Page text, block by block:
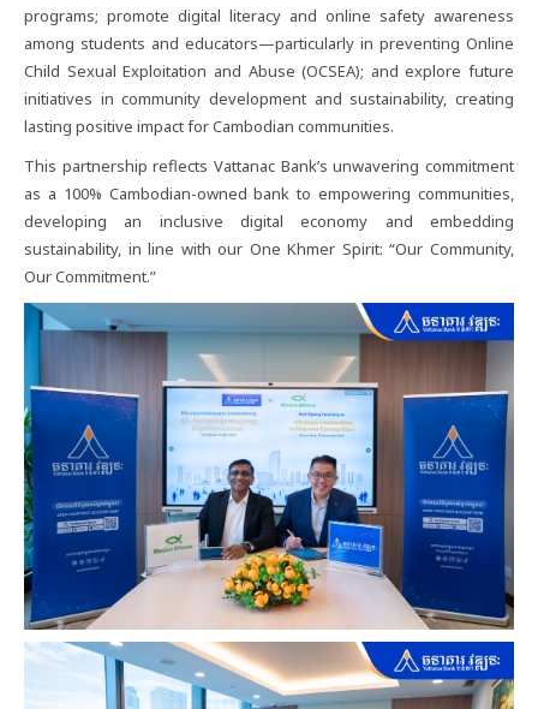
programs; promote digital literacy and online safety awareness
among students and educators—particularly in preventing Online
Child Sexual Exploitation and Abuse (OCSEA); and explore future
initiatives in community development and sustainability, creating
lasting positive impact for Cambodian communities.
This partnership reflects Vattanac Bank’s unwavering commitment
as a 100% Cambodian-owned bank to empowering communities,
developing an inclusive digital economy and embedding
sustainability, in line with our One Khmer Spirit: “Our Community,
Our Commitment.”